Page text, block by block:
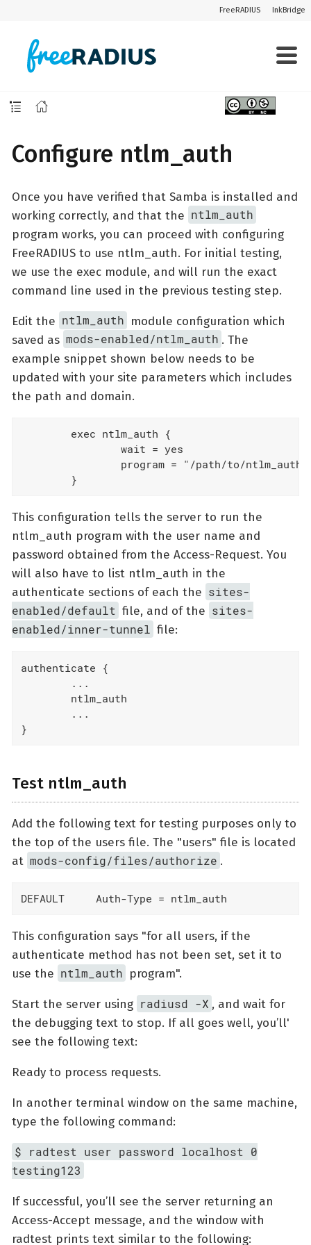
FreeRADIUS InkBridge
Configure ntlm_auth
Once you have verified that Samba is installed and
working correctly, and that the ntlm_auth
program works, you can proceed with configuring
FreeRADIUS to use ntlm_auth. For initial testing,
we use the exec module, and will run the exact
command line used in the previous testing step.
Edit the ntlm_auth module configuration which
saved as mods-enabled/ntlm_auth . The
example snippet shown below needs to be
updated with your site parameters which includes
the path and domain.
        exec ntlm_auth {
                wait = yes
program = "/path/to/ntlm_auth
        }
This configuration tells the server to run the
ntlm_auth program with the user name and
password obtained from the Access-Request. You
will also have to list ntlm_auth in the
authenticate sections of each the sites-
enabled/default file, and of the sites-
enabled/inner-tunnel file:
authenticate {
        ...
        ntlm_auth
        ...
}
Test ntlm_auth
Add the following text for testing purposes only to
the top of the users file. The "users" file is located
at mods-config/files/authorize .
DEFAULT     Auth-Type = ntlm_auth
This configuration says "for all users, if the
authenticate method has not been set, set it to
use the ntlm_auth program".
Start the server using radiusd -X , and wait for
the debugging text to stop. If all goes well, you’ll'
see the following text:
Ready to process requests.
In another terminal window on the same machine,
type the following command:
$ radtest user password localhost 0
testing123
If successful, you’ll see the server returning an
Access-Accept message, and the window with
radtest prints text similar to the following: